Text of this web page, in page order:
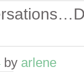
by arlene